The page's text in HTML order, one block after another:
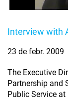
Interview with
23 de febr. 2009
The Executive
Partnership and
Public Service